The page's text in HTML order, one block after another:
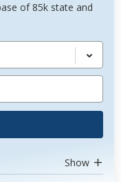
of 85k state and
Show